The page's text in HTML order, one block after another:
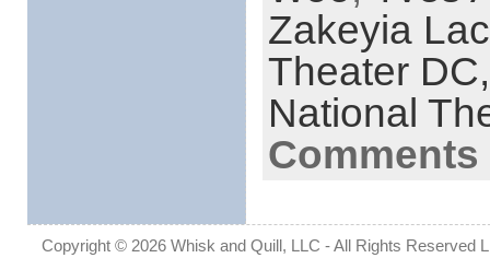
Zakeyia
Theater
National
Copyright © 2026 Whisk and Quill, LLC - All Rights Reserved